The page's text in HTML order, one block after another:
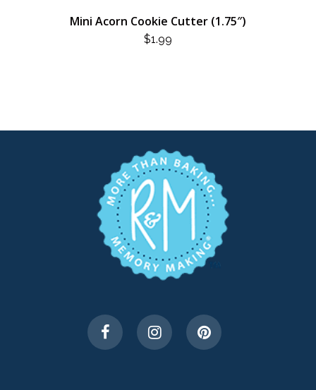
Mini Acorn Cookie Cutter (1.75″)
$1.99